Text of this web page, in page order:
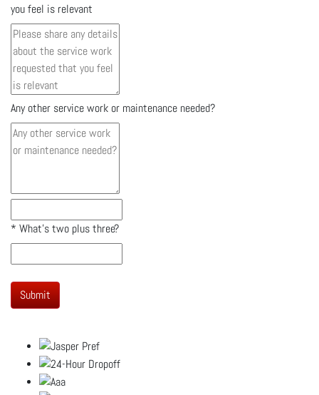
you feel is relevant
Any other service work or maintenance needed?
* What's two plus three?
Submit